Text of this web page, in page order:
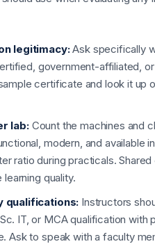
legitimacy:Ask specifically
government-affiliated,
certificate and look it up
lab:Count the machines and
modern, and available in
ratio during practicals.
quality.
qualifications: Instructors
IT, or MCA qualification with
Ask to speak with a faculty